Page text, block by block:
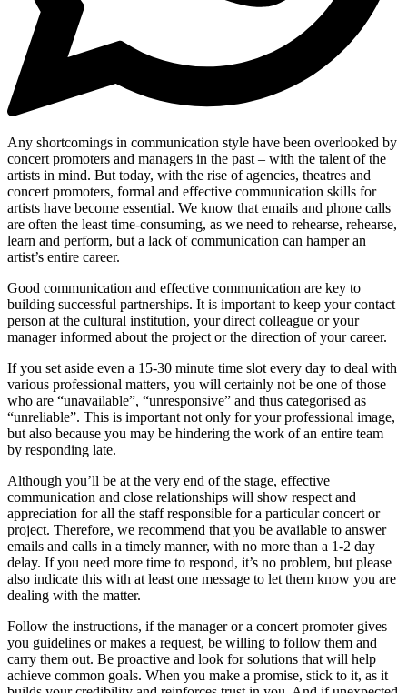
Any shortcomings in communication style have been overlooked by
concert promoters and managers in the past – with the talent of the
artists in mind. But today, with the rise of agencies, theatres and
concert promoters, formal and effective communication skills for
artists have become essential. We know that emails and phone calls
are often the least time-consuming, as we need to rehearse, rehearse,
learn and perform, but a lack of communication can hamper an
artist’s entire career.
Good communication and effective communication are key to
building successful partnerships. It is important to keep your contact
person at the cultural institution, your direct colleague or your
manager informed about the project or the direction of your career.
If you set aside even a 15-30 minute time slot every day to deal with
various professional matters, you will certainly not be one of those
who are “unavailable”, “unresponsive” and thus categorised as
“unreliable”. This is important not only for your professional image,
but also because you may be hindering the work of an entire team
by responding late.
Although you’ll be at the very end of the stage, effective
communication and close relationships will show respect and
appreciation for all the staff responsible for a particular concert or
project. Therefore, we recommend that you be available to answer
emails and calls in a timely manner, with no more than a 1-2 day
delay. If you need more time to respond, it’s no problem, but please
also indicate this with at least one message to let them know you are
dealing with the matter.
Follow the instructions, if the manager or a concert promoter gives
you guidelines or makes a request, be willing to follow them and
carry them out. Be proactive and look for solutions that will help
achieve common goals. When you make a promise, stick to it, as it